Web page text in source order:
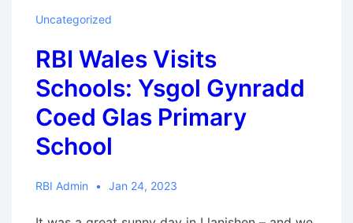
Berllan
Deg
Uncategorized
RBI Wales Visits
Schools: Ysgol Gynradd
Coed Glas Primary
School
RBI Admin Jan 24, 2023